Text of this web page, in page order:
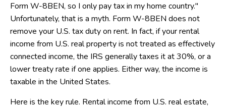
Form W-8BEN, so I only pay tax in my home country."
Unfortunately, that is a myth. Form W-8BEN does not
remove your U.S. tax duty on rent. In fact, if your rental
income from U.S. real property is not treated as effectively
connected income, the IRS generally taxes it at 30%, or a
lower treaty rate if one applies. Either way, the income is
taxable in the United States.
Here is the key rule. Rental income from U.S. real estate,